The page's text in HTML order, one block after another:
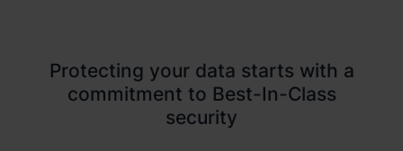
Protecting your data starts with a
commitment to Best-In-Class
security